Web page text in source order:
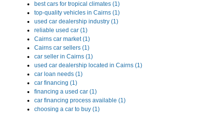
best cars for tropical climates (1)
top-quality vehicles in Cairns (1)
used car dealership industry (1)
reliable used car (1)
Cairns car market (1)
Cairns car sellers (1)
car seller in Cairns (1)
used car dealership located in Cairns (1)
car loan needs (1)
car financing (1)
financing a used car (1)
car financing process available (1)
choosing a car to buy (1)